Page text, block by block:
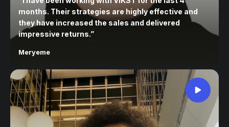
months. Their strategies are highly effective and
they have increased the sales and delivered
impressive returns.”
Meryeme